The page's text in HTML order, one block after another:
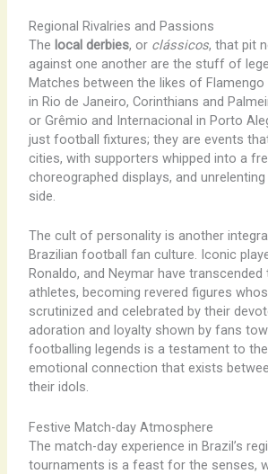
Regional Rivalries and Passions
The local derbies, or clássicos, that pit
against one another are the stuff of
Matches between the likes of Flamengo
in Rio de Janeiro, Corinthians and
or Grêmio and Internacional in Porto
just football fixtures; they are events
cities, with supporters whipped into a
choreographed displays, and
side.
The cult of personality is another
Brazilian football fan culture. Iconic
Ronaldo, and Neymar have
athletes, becoming revered figures
scrutinized and celebrated by their
adoration and loyalty shown by fans
footballing legends is a testament to
emotional connection that exists
their idols.
Festive Match-day Atmosphere
The match-day experience in Brazil’s
tournaments is a feast for the senses,